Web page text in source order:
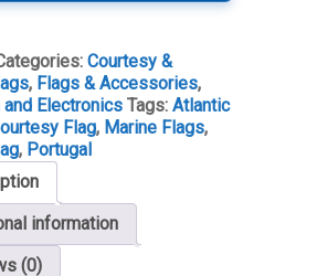
Courtesy &
, Flags & Accessories,
and Electronics Tags:Atlantic
Flag, Marine Flags,
, Portugal
information
(0)